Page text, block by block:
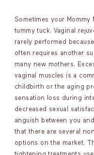
Sometimes your Mommy
tummy tuck. Vaginal
rarely performed
often requires another
many new mothers.
vaginal muscles is a
childbirth or the aging
sensation loss during
decreased sexual
anguish between you
that there are several
options on the market.